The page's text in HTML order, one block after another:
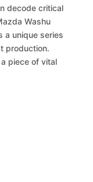
decode critical
Washu
a unique series
production.
piece of vital